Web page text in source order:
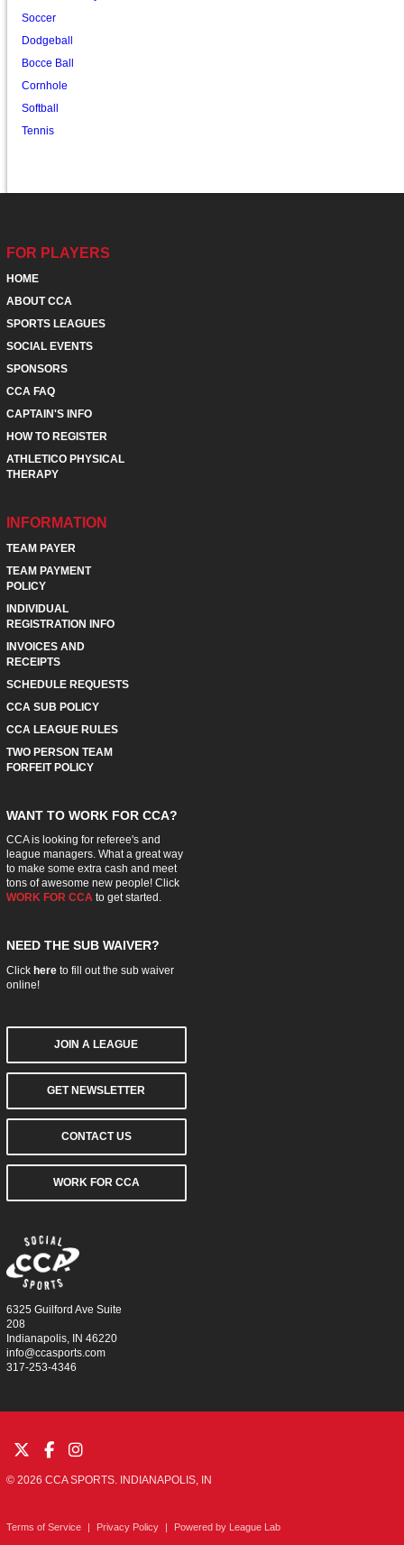
Soccer
Dodgeball
Bocce Ball
Cornhole
Softball
Tennis
FOR PLAYERS
HOME
ABOUT CCA
SPORTS LEAGUES
SOCIAL EVENTS
SPONSORS
CCA FAQ
CAPTAIN'S INFO
HOW TO REGISTER
ATHLETICO PHYSICAL
THERAPY
INFORMATION
TEAM PAYER
TEAM PAYMENT
POLICY
INDIVIDUAL
REGISTRATION INFO
INVOICES AND
RECEIPTS
SCHEDULE REQUESTS
CCA SUB POLICY
CCA LEAGUE RULES
TWO PERSON TEAM
FORFEIT POLICY
WANT TO WORK FOR CCA?
CCA is looking for referee's and
league managers. What a great way
to make some extra cash and meet
tons of awesome new people! Click
WORK FOR CCAto get started.
NEED THE SUB WAIVER?
Click hereto fill out the sub waiver
online!
JOIN A LEAGUE
GET NEWSLETTER
CONTACT US
WORK FOR CCA
6325 Guilford Ave Suite
208
Indianapolis, IN 46220
info@ccasports.com
317-253-4346
© 2026 CCA SPORTS. INDIANAPOLIS, IN
Terms of Service | Privacy Policy | Powered by League Lab